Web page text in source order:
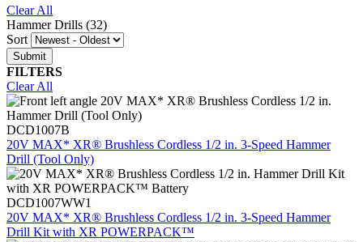
Clear All
Hammer Drills (32)
Sort
FILTERS
Clear All
DCD1007B
20V MAX* XR® Brushless Cordless 1/2 in. 3-Speed Hammer
Drill (Tool Only)
DCD1007WW1
20V MAX* XR® Brushless Cordless 1/2 in. 3-Speed Hammer
Drill Kit with XR POWERPACK™